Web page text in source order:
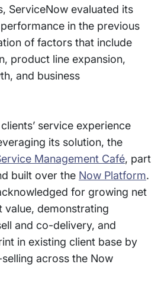
ServiceNow evaluated its
in the previous
of factors that include
product line expansion,
and business
service experience
its solution, the
Management Café, part
built over the Now Platform.
for growing net
value, demonstrating
and co-delivery, and
in existing client base by
across the Now